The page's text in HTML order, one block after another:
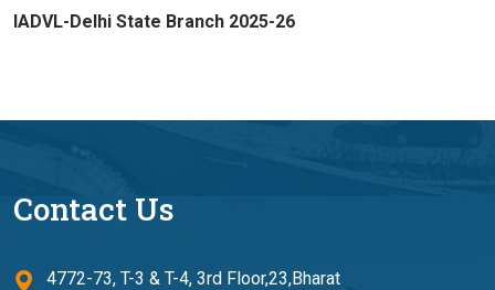
IADVL-Delhi State Branch 2025-26
Contact Us
4772-73, T-3 & T-4, 3rd Floor,23,Bharat